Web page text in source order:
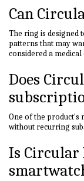
Can
The ring is
patterns that may
considered a
Does
One of the product's
without recurring
Is Circular